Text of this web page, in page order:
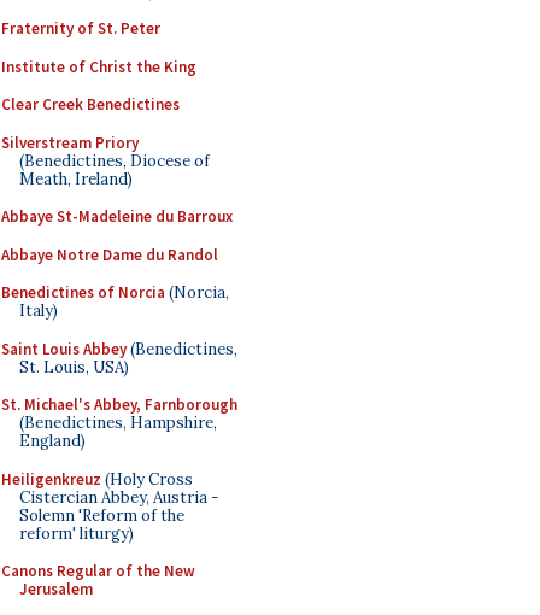
Fraternity of St. Peter
Institute of Christ the King
Clear Creek Benedictines
Silverstream Priory
(Benedictines, Diocese of
Meath, Ireland)
Abbaye St-Madeleine du Barroux
Abbaye Notre Dame du Randol
Benedictines of Norcia (Norcia,
Italy)
Saint Louis Abbey(Benedictines,
St. Louis, USA)
St. Michael's Abbey, Farnborough
(Benedictines, Hampshire,
England)
Heiligenkreuz (Holy Cross
Cistercian Abbey, Austria -
Solemn 'Reform of the
reform' liturgy)
Canons Regular of the New
Jerusalem